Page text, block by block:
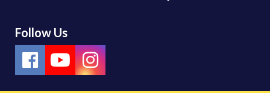
Follow Us